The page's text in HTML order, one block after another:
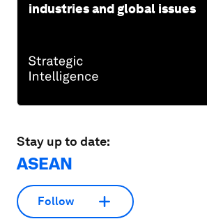
industries and global issues
Stay up to date:
ASEAN
Follow